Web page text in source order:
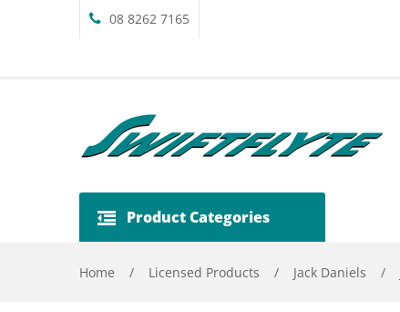
08 8262 7165
Product Categories
Home / Licensed Products / Jack Daniels /